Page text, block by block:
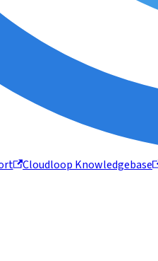
Cloudloop Knowledgebase